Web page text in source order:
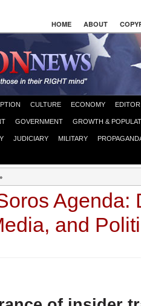
HOME ABOUT
CULTURE ECONOMY
GOVERNMENT GROWTH &
JUDICIARY MILITARY
»
Agenda:
and